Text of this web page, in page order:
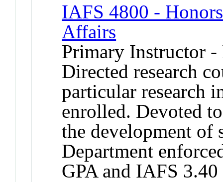
IAFS 4800 -
Affairs
Primary Instructor -
Directed research
particular research
enrolled. Devoted
the development of
Department
GPA and IAFS 3.40